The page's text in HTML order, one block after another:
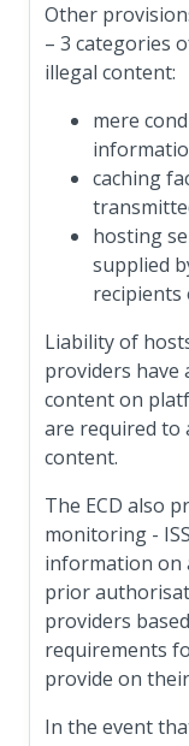
Other
– 3 categories
illegal content:
mere
caching
hosting
supplied
recipients
Liability of
providers have
content on
are required to
content.
The ECD also
monitoring -
information on
prior
providers
requirements
provide on
In the event